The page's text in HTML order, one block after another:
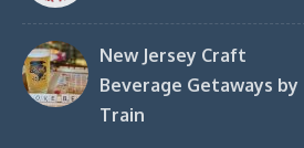
New Jersey Craft
Beverage Getaways by
Train